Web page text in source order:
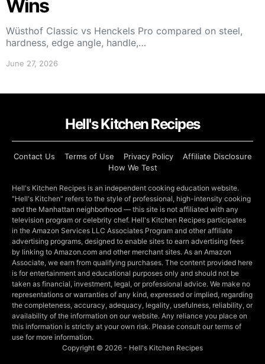
Wins
Wüsthof Classic vs Henckels Pro compared on steel,
hardness, edge angle, handle,…
June 27, 2026
Hell's Kitchen Recipes
Contact Us Terms of Use Privacy Policy
Affiliate Disclosure
How We Test
Hell's Kitchen Recipes is an independent cooking education website.
"Hell's Kitchen" refers to the style of professional, high-intensity cooking
and the Manhattan neighborhood — this site is not affiliated with any
television program or celebrity chef. Hell's Kitchen Recipes participates
in the Amazon Services LLC Associates Program and other affiliate
advertising programs, designed to enable sites to earn advertising fees
by linking to Amazon.com and other merchant sites. As an Amazon
Associate, we earn from qualifying purchases. The content provided here
is for entertainment and educational purposes only and should not be
taken as financial, investment, legal, or professional advice. We make no
representations or warranties of any kind, expressed or implied, regarding
the completeness, accuracy, adequacy, legality, usefulness, reliability, or
availability of the information on our website. Any reliance you place on
this information is strictly at your own risk. Please consult our terms of
use for more information.
Copyright © 2026 - Hell's Kitchen Recipes